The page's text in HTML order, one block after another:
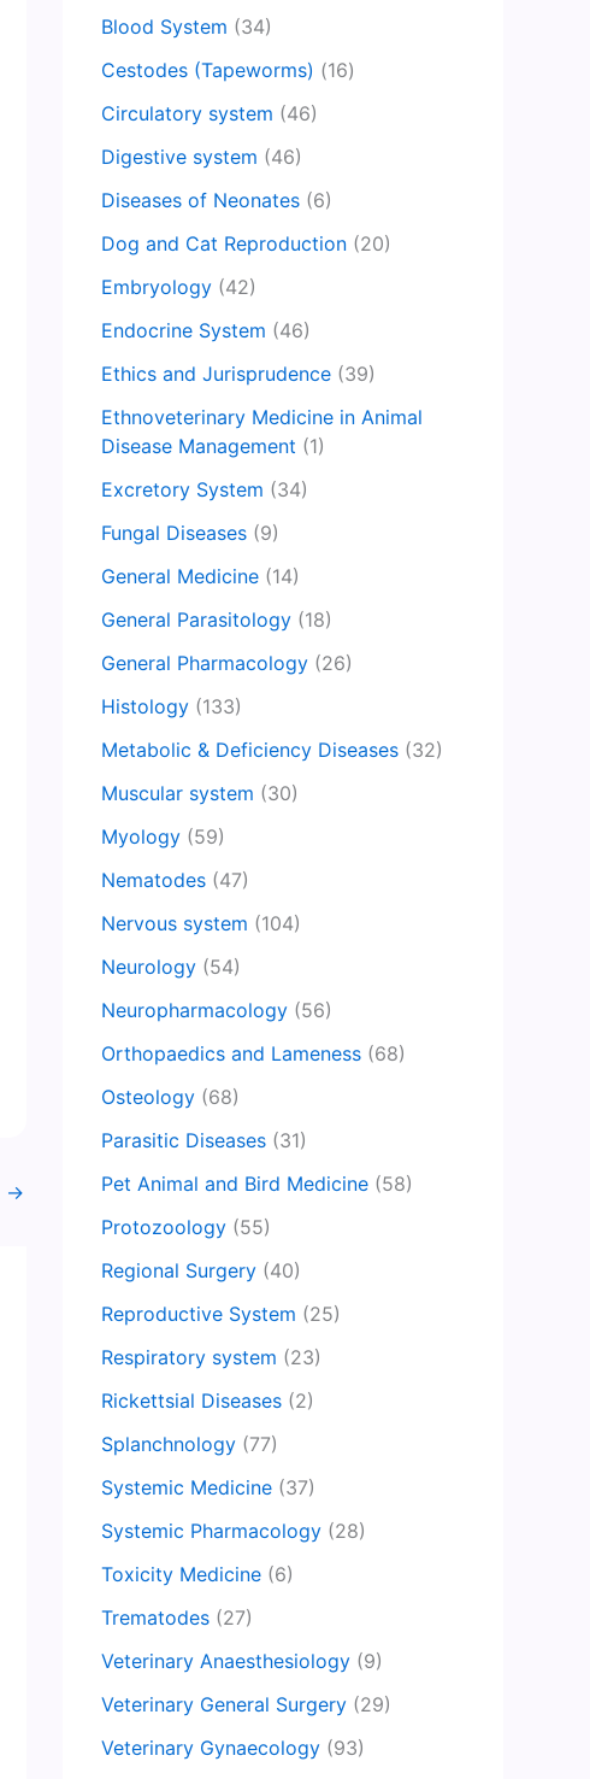
→
Blood System (34)
Cestodes (Tapeworms) (16)
Circulatory system (46)
Digestive system (46)
Diseases of Neonates (6)
Dog and Cat Reproduction (20)
Embryology (42)
Endocrine System (46)
Ethics and Jurisprudence (39)
Ethnoveterinary Medicine in Animal
Disease Management (1)
Excretory System (34)
Fungal Diseases (9)
General Medicine (14)
General Parasitology (18)
General Pharmacology (26)
Histology (133)
Metabolic & Deficiency Diseases (32)
Muscular system (30)
Myology (59)
Nematodes (47)
Nervous system (104)
Neurology (54)
Neuropharmacology (56)
Orthopaedics and Lameness (68)
Osteology (68)
Parasitic Diseases (31)
Pet Animal and Bird Medicine (58)
Protozoology (55)
Regional Surgery (40)
Reproductive System (25)
Respiratory system (23)
Rickettsial Diseases (2)
Splanchnology (77)
Systemic Medicine (37)
Systemic Pharmacology (28)
Toxicity Medicine (6)
Trematodes (27)
Veterinary Anaesthesiology (9)
Veterinary General Surgery (29)
Veterinary Gynaecology (93)